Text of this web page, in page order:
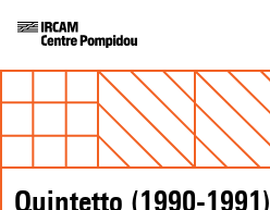
Quintetto (1990-1991)